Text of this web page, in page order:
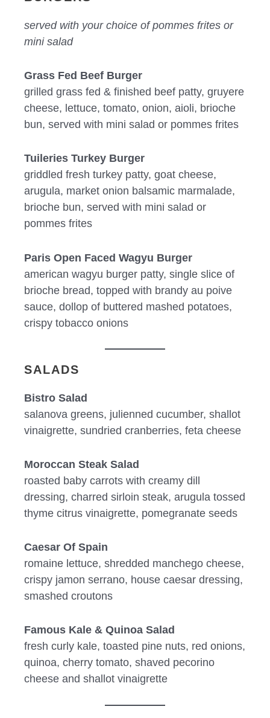
served with your choice of pommes frites or
mini salad
Grass Fed Beef Burger
grilled grass fed & finished beef patty, gruyere
cheese, lettuce, tomato, onion, aioli, brioche
bun, served with mini salad or pommes frites
Tuileries Turkey Burger
griddled fresh turkey patty, goat cheese,
arugula, market onion balsamic marmalade,
brioche bun, served with mini salad or
pommes frites
Paris Open Faced Wagyu Burger
american wagyu burger patty, single slice of
brioche bread, topped with brandy au poive
sauce, dollop of buttered mashed potatoes,
crispy tobacco onions
SALADS
Bistro Salad
salanova greens, julienned cucumber, shallot
vinaigrette, sundried cranberries, feta cheese
Moroccan Steak Salad
roasted baby carrots with creamy dill
dressing, charred sirloin steak, arugula tossed
thyme citrus vinaigrette, pomegranate seeds
Caesar Of Spain
romaine lettuce, shredded manchego cheese,
crispy jamon serrano, house caesar dressing,
smashed croutons
Famous Kale & Quinoa Salad
fresh curly kale, toasted pine nuts, red onions,
quinoa, cherry tomato, shaved pecorino
cheese and shallot vinaigrette